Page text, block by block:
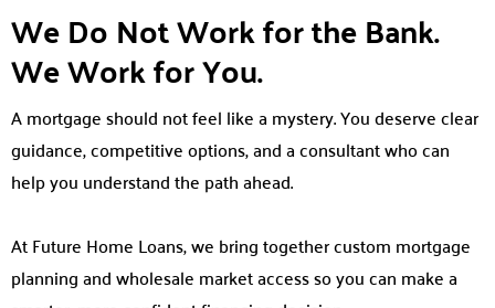
We Do Not Work for the Bank.
We Work for You.
A mortgage should not feel like a mystery. You deserve clear
guidance, competitive options, and a consultant who can
help you understand the path ahead.
At Future Home Loans, we bring together custom mortgage
planning and wholesale market access so you can make a